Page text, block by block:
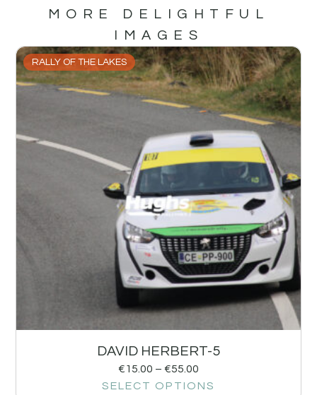
MORE DELIGHTFUL
IMAGES
RALLY OF THE LAKES
DAVID HERBERT-5
€15.00 – €55.00
SELECT OPTIONS